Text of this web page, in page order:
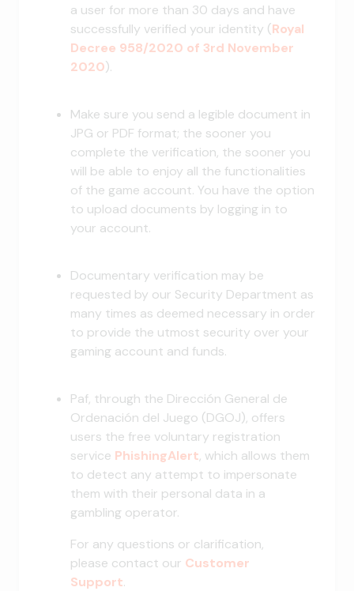
a user for more than 30 days and have
successfully verified your identity (Royal
Decree 958/2020 of 3rd November
2020).
Make sure you send a legible document in
JPG or PDF format; the sooner you
complete the verification, the sooner you
will be able to enjoy all the functionalities
of the game account. You have the option
to upload documents by logging in to
your account.
Documentary verification may be
requested by our Security Department as
many times as deemed necessary in order
to provide the utmost security over your
gaming account and funds.
Paf, through the Dirección General de
Ordenación del Juego (DGOJ), offers
users the free voluntary registration
service PhishingAlert, which allows them
to detect any attempt to impersonate
them with their personal data in a
gambling operator.
For any questions or clarification,
please contact our Customer
Support.